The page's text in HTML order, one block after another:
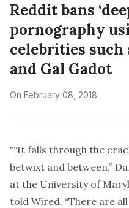
Reddit bans
pornography
celebrities
and Gal Gadot
On February 08, 2018
"“It falls through the
betwixt and between,”
at the University of
told Wired. “There are